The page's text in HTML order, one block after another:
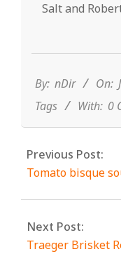
Salt and
13
By: nDir On:
Tags
With: 0
Previous Post:
Tomato bisque
Next Post:
Traeger Brisket